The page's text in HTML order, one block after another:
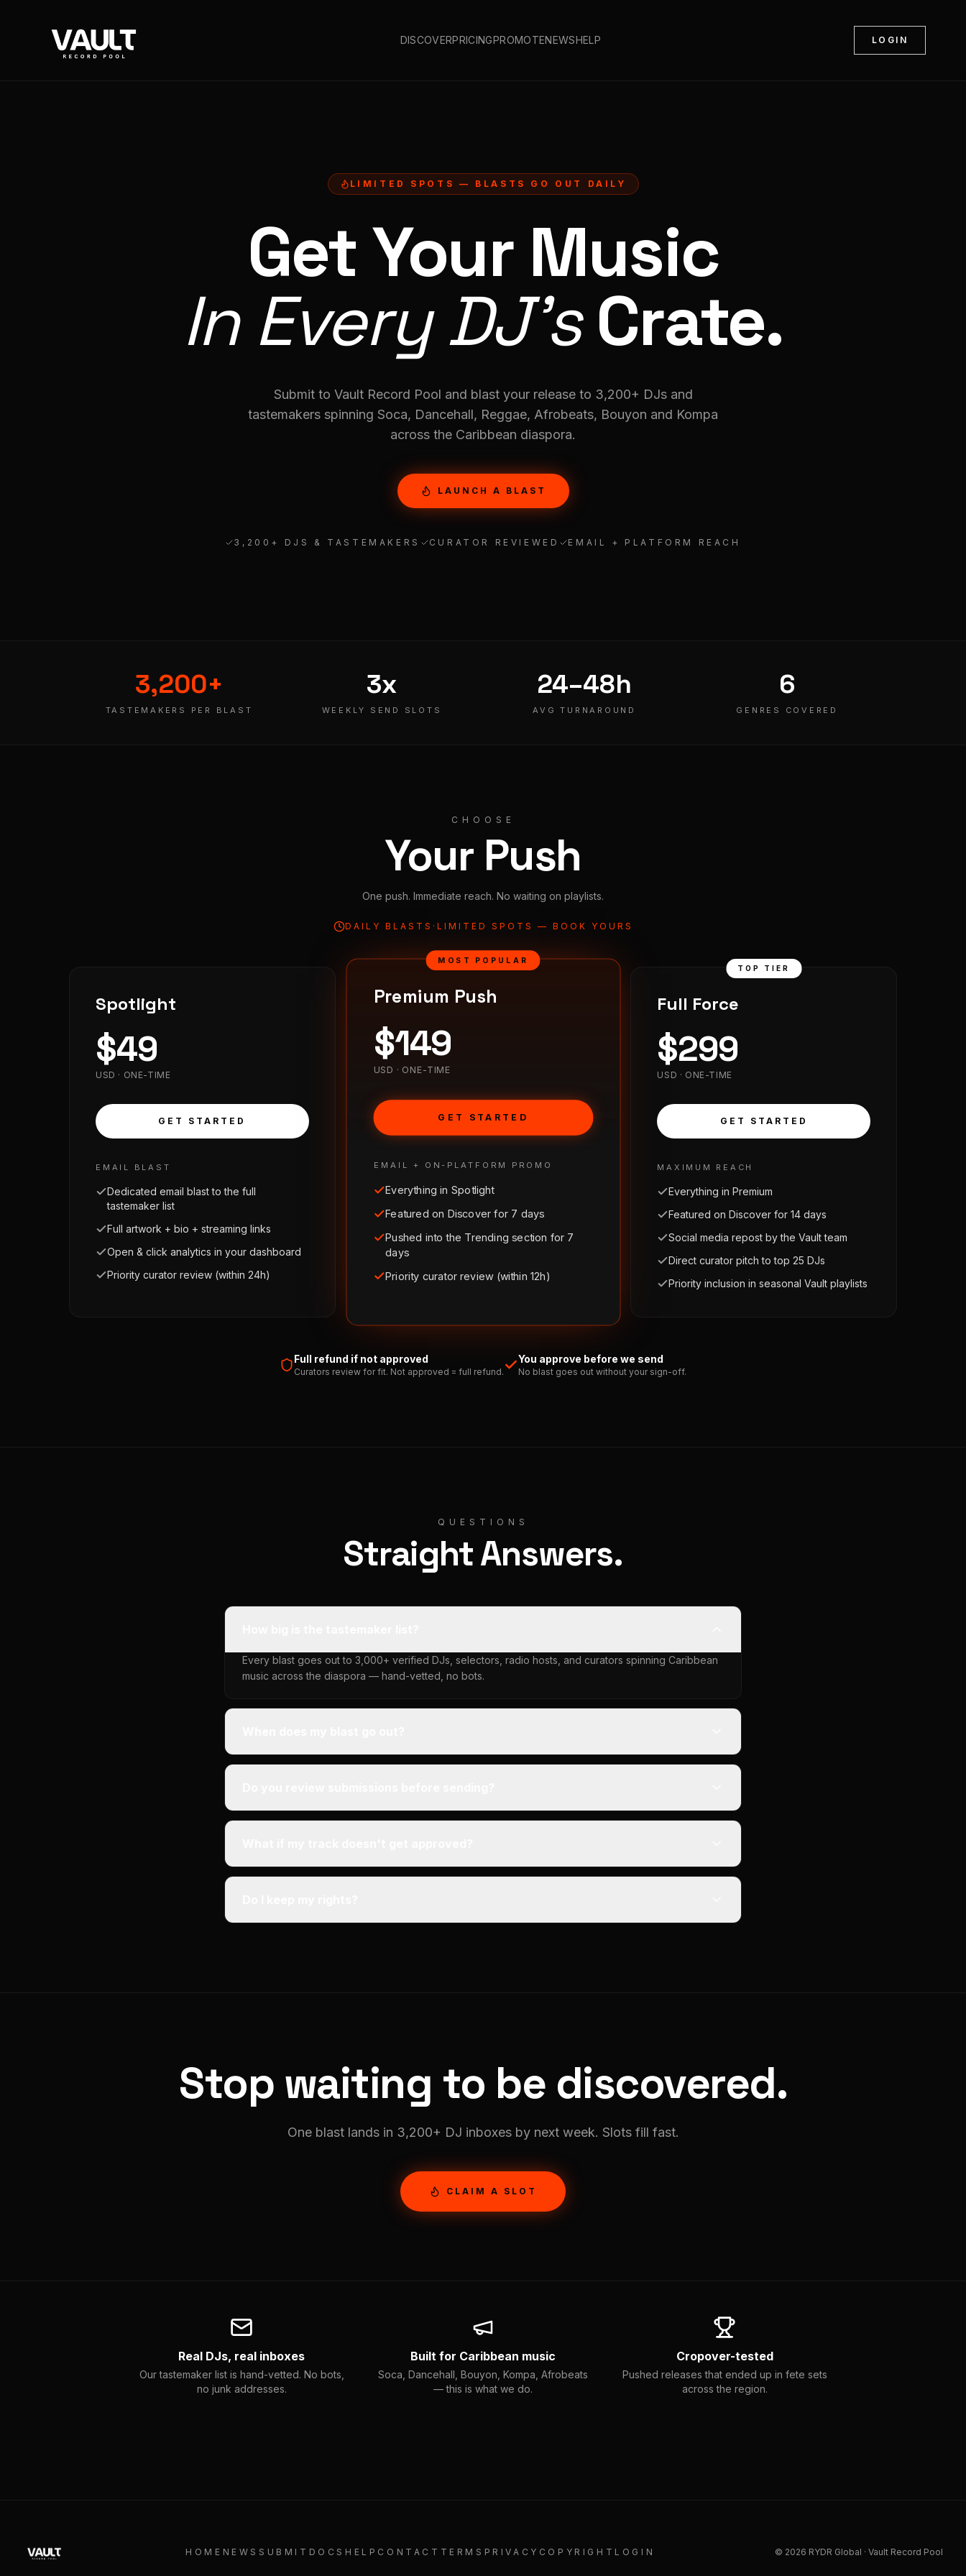
DISCOVERPRICINGPROMOTENEWSHELP LOGIN
LIMITED SPOTS — BLASTS GO OUT DAILY
Get Your Music
In Every DJ'sCrate.
Submit to Vault Record Pool and blast your release to 3,200+ DJs and
tastemakers spinning Soca, Dancehall, Reggae, Afrobeats, Bouyon and Kompa
across the Caribbean diaspora.
LAUNCH A BLAST
3,200 + DJS & TASTEMAKERS CURATOR REVIEWED EMAIL + PLATFORM REACH
3,200+
TASTEMAKERS PER BLAST
3x
WEEKLY SEND SLOTS
24–48h
AVG TURNAROUND
6
GENRES COVERED
CHOOSE
Your Push
One push. Immediate reach. No waiting on playlists.
DAILY BLASTS · LIMITED SPOTS — BOOK YOURS
Spotlight
$49
USD · ONE-TIME
GET STARTED
EMAIL BLAST
Dedicated email blast to the full
tastemaker list
Full artwork + bio + streaming links
Open & click analytics in your dashboard
Priority curator review (within 24h)
MOST POPULAR
Premium Push
$149
USD · ONE-TIME
GET STARTED
EMAIL + ON-PLATFORM PROMO
Everything in Spotlight
Featured on Discover for 7 days
Pushed into the Trending section for 7
days
Priority curator review (within 12h)
TOP TIER
Full Force
$299
USD · ONE-TIME
GET STARTED
MAXIMUM REACH
Everything in Premium
Featured on Discover for 14 days
Social media repost by the Vault team
Direct curator pitch to top 25 DJs
Priority inclusion in seasonal Vault playlists
Full refund if not approved
Curators review for fit. Not approved = full refund.
You approve before we send
No blast goes out without your sign-off.
QUESTIONS
Straight Answers.
Every blast goes out to 3,000+ verified DJs, selectors, radio hosts, and curators spinning Caribbean
music across the diaspora — hand-vetted, no bots.
Stop waiting to be discovered.
One blast lands in 3,200+ DJ inboxes by next week. Slots fill fast.
CLAIM A SLOT
Real DJs, real inboxes
Our tastemaker list is hand-vetted. No bots,
no junk addresses.
Built for Caribbean music
Soca, Dancehall, Bouyon, Kompa, Afrobeats
— this is what we do.
Cropover-tested
Pushed releases that ended up in fete sets
across the region.
HOME NEWS SUBMIT DOCS HELP CONTACT TERMS PRIVACY COPYRIGHT LOGIN © 2026 RYDR Global · Vault Record Pool